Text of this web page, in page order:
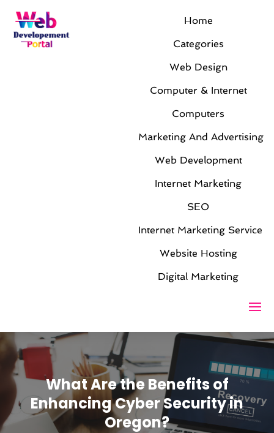
Home
Categories
Web Design
Computer & Internet
Computers
Marketing And Advertising
Web Development
Internet Marketing
SEO
Internet Marketing Service
Website Hosting
Digital Marketing
What Are the Benefits of
Enhancing Cyber Security in
Oregon?